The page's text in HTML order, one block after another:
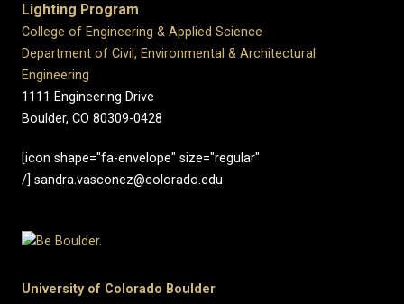
Lighting Program
College of Engineering & Applied Science
Department of Civil, Environmental & Architectural
Engineering
1111 Engineering Drive
Boulder, CO 80309-0428
[icon shape="fa-envelope" size="regular"
/] sandra.vasconez@colorado.edu
University of Colorado Boulder